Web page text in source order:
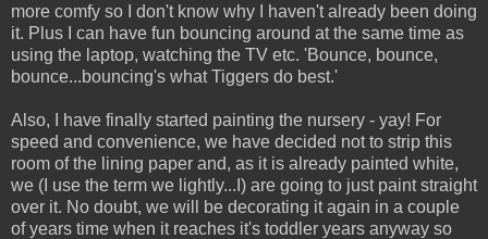
more comfy so I don't know why I haven't already been doing
it. Plus I can have fun bouncing around at the same time as
using the laptop, watching the TV etc. 'Bounce, bounce,
bounce...bouncing's what Tiggers do best.'
Also, I have finally started painting the nursery - yay! For
speed and convenience, we have decided not to strip this
room of the lining paper and, as it is already painted white,
we (I use the term we lightly...I) are going to just paint straight
over it. No doubt, we will be decorating it again in a couple
of years time when it reaches it's toddler years anyway so